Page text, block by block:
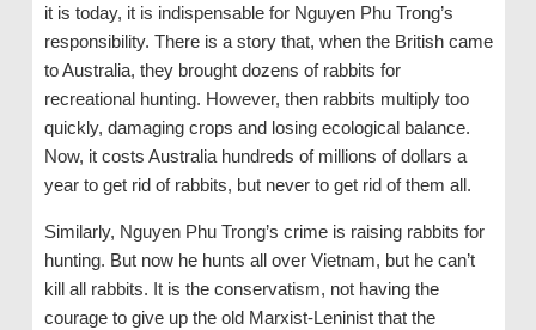
it is today, it is indispensable for Nguyen Phu Trong’s
responsibility. There is a story that, when the British came
to Australia, they brought dozens of rabbits for
recreational hunting. However, then rabbits multiply too
quickly, damaging crops and losing ecological balance.
Now, it costs Australia hundreds of millions of dollars a
year to get rid of rabbits, but never to get rid of them all.
Similarly, Nguyen Phu Trong’s crime is raising rabbits for
hunting. But now he hunts all over Vietnam, but he can’t
kill all rabbits. It is the conservatism, not having the
courage to give up the old Marxist-Leninist that the